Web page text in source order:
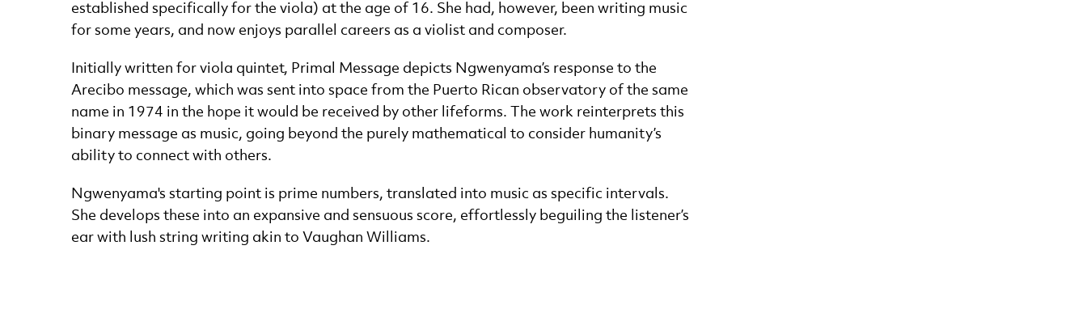
established specifically for the viola) at the age of 16. She had, however, been writing music
for some years, and now enjoys parallel careers as a violist and composer.
Initially written for viola quintet, Primal Message depicts Ngwenyama’s response to the
Arecibo message, which was sent into space from the Puerto Rican observatory of the same
name in 1974 in the hope it would be received by other lifeforms. The work reinterprets this
binary message as music, going beyond the purely mathematical to consider humanity’s
ability to connect with others.
Ngwenyama's starting point is prime numbers, translated into music as specific intervals.
She develops these into an expansive and sensuous score, effortlessly beguiling the listener’s
ear with lush string writing akin to Vaughan Williams.